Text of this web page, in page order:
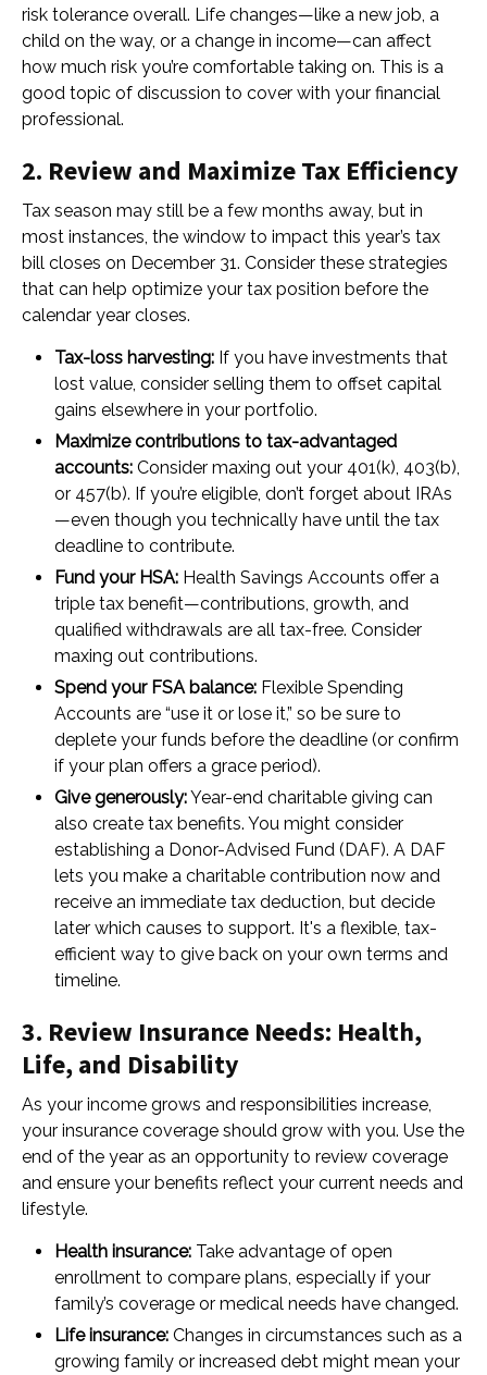
risk tolerance overall. Life changes—like a new job, a
child on the way, or a change in income—can affect
how much risk you’re comfortable taking on. This is a
good topic of discussion to cover with your financial
professional.
2. Review and Maximize Tax Efficiency
Tax season may still be a few months away, but in
most instances, the window to impact this year’s tax
bill closes on December 31. Consider these strategies
that can help optimize your tax position before the
calendar year closes.
Tax-loss harvesting: If you have investments that
lost value, consider selling them to offset capital
gains elsewhere in your portfolio.
Maximize contributions to tax-advantaged
accounts: Consider maxing out your 401(k), 403(b),
or 457(b). If you’re eligible, don’t forget about IRAs
—even though you technically have until the tax
deadline to contribute.
Fund your HSA: Health Savings Accounts offer a
triple tax benefit—contributions, growth, and
qualified withdrawals are all tax-free. Consider
maxing out contributions.
Spend your FSA balance: Flexible Spending
Accounts are “use it or lose it,” so be sure to
deplete your funds before the deadline (or confirm
if your plan offers a grace period).
Give generously:Year-end charitable giving can
also create tax benefits. You might consider
establishing a Donor-Advised Fund (DAF). A DAF
lets you make a charitable contribution now and
receive an immediate tax deduction, but decide
later which causes to support. It's a flexible, tax-
efficient way to give back on your own terms and
timeline.
3. Review Insurance Needs: Health,
Life, and Disability
As your income grows and responsibilities increase,
your insurance coverage should grow with you. Use the
end of the year as an opportunity to review coverage
and ensure your benefits reflect your current needs and
lifestyle.
Health insurance: Take advantage of open
enrollment to compare plans, especially if your
family’s coverage or medical needs have changed.
Life insurance: Changes in circumstances such as a
growing family or increased debt might mean your